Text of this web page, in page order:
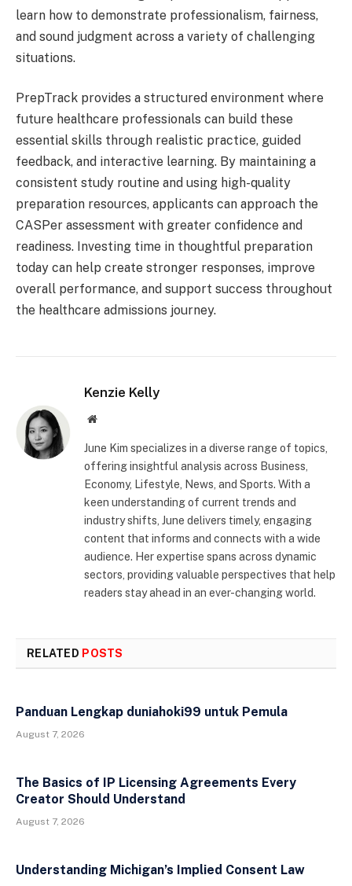
learn how to demonstrate professionalism, fairness,
and sound judgment across a variety of challenging
situations.
PrepTrack provides a structured environment where
future healthcare professionals can build these
essential skills through realistic practice, guided
feedback, and interactive learning. By maintaining a
consistent study routine and using high-quality
preparation resources, applicants can approach the
CASPer assessment with greater confidence and
readiness. Investing time in thoughtful preparation
today can help create stronger responses, improve
overall performance, and support success throughout
the healthcare admissions journey.
Kenzie Kelly
Website
June Kim specializes in a diverse range of topics,
offering insightful analysis across Business,
Economy, Lifestyle, News, and Sports. With a
keen understanding of current trends and
industry shifts, June delivers timely, engaging
content that informs and connects with a wide
audience. Her expertise spans across dynamic
sectors, providing valuable perspectives that help
readers stay ahead in an ever-changing world.
RELATED POSTS
Panduan Lengkap duniahoki99 untuk Pemula
August 7, 2026
The Basics of IP Licensing Agreements Every
Creator Should Understand
August 7, 2026
Understanding Michigan’s Implied Consent Law